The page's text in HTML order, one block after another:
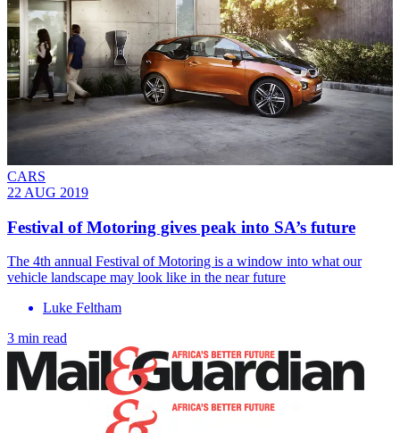
CARS
22 AUG 2019
Festival of Motoring gives peak into SA’s future
The 4th annual Festival of Motoring is a window into what our
vehicle landscape may look like in the near future
Luke Feltham
3 min read